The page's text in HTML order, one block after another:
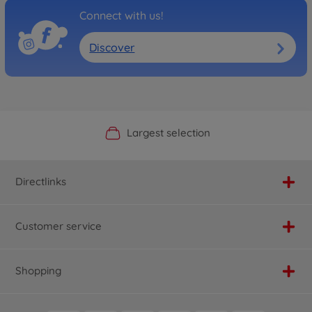
Connect with us!
Discover
Official Manufacturer Shop
Largest selection
Personal service
Fast delivery
Directlinks
Customer service
Shopping